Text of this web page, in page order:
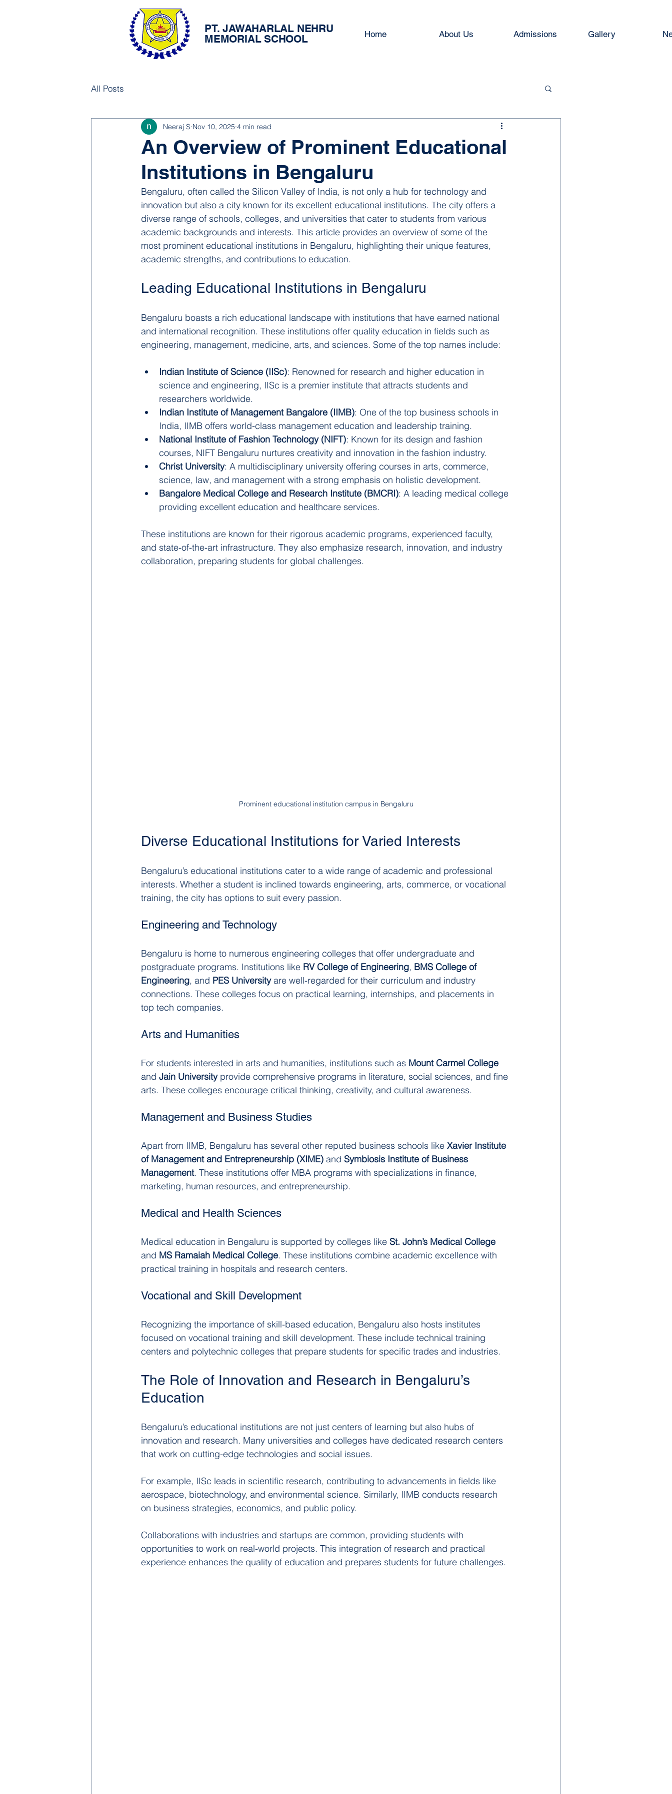
PT. JAWAHARLAL NEHRU
MEMORIAL SCHOOL
Home About Us Admissions Gallery
All Posts
An Overview of Prominent Educational
Institutions in Bengaluru
Neeraj S Nov 10, 2025 4 min read
Bengaluru, often called the Silicon Valley of India, is not only a hub for technology and
innovation but also a city known for its excellent educational institutions. The city offers a
diverse range of schools, colleges, and universities that cater to students from various
academic backgrounds and interests. This article provides an overview of some of the
most prominent educational institutions in Bengaluru, highlighting their unique features,
academic strengths, and contributions to education.
Leading Educational Institutions in Bengaluru
Bengaluru boasts a rich educational landscape with institutions that have earned national
and international recognition. These institutions offer quality education in fields such as
engineering, management, medicine, arts, and sciences. Some of the top names include:
Indian Institute of Science (IISc): Renowned for research and higher education in
science and engineering, IISc is a premier institute that attracts students and
researchers worldwide.
Indian Institute of Management Bangalore (IIMB): One of the top business schools in
India, IIMB offers world-class management education and leadership training.
National Institute of Fashion Technology (NIFT): Known for its design and fashion
courses, NIFT Bengaluru nurtures creativity and innovation in the fashion industry.
Christ University: A multidisciplinary university offering courses in arts, commerce,
science, law, and management with a strong emphasis on holistic development.
Bangalore Medical College and Research Institute (BMCRI): A leading medical college
providing excellent education and healthcare services.
These institutions are known for their rigorous academic programs, experienced faculty,
and state-of-the-art infrastructure. They also emphasize research, innovation, and industry
collaboration, preparing students for global challenges.
Prominent educational institution campus in Bengaluru
Diverse Educational Institutions for Varied Interests
Bengaluru’s educational institutions cater to a wide range of academic and professional
interests. Whether a student is inclined towards engineering, arts, commerce, or vocational
training, the city has options to suit every passion.
Engineering and Technology
Bengaluru is home to numerous engineering colleges that offer undergraduate and
postgraduate programs. Institutions like RV College of Engineering, BMS College of
Engineering, and PES University are well-regarded for their curriculum and industry
connections. These colleges focus on practical learning, internships, and placements in
top tech companies.
Arts and Humanities
For students interested in arts and humanities, institutions such as Mount Carmel College
and Jain University provide comprehensive programs in literature, social sciences, and fine
arts. These colleges encourage critical thinking, creativity, and cultural awareness.
Management and Business Studies
Apart from IIMB, Bengaluru has several other reputed business schools like Xavier Institute
of Management and Entrepreneurship (XIME) and Symbiosis Institute of Business
Management. These institutions offer MBA programs with specializations in finance,
marketing, human resources, and entrepreneurship.
Medical and Health Sciences
Medical education in Bengaluru is supported by colleges like St. John’s Medical College
and MS Ramaiah Medical College. These institutions combine academic excellence with
practical training in hospitals and research centers.
Vocational and Skill Development
Recognizing the importance of skill-based education, Bengaluru also hosts institutes
focused on vocational training and skill development. These include technical training
centers and polytechnic colleges that prepare students for specific trades and industries.
The Role of Innovation and Research in Bengaluru’s
Education
Bengaluru’s educational institutions are not just centers of learning but also hubs of
innovation and research. Many universities and colleges have dedicated research centers
that work on cutting-edge technologies and social issues.
For example, IISc leads in scientific research, contributing to advancements in fields like
aerospace, biotechnology, and environmental science. Similarly, IIMB conducts research
on business strategies, economics, and public policy.
Collaborations with industries and startups are common, providing students with
opportunities to work on real-world projects. This integration of research and practical
experience enhances the quality of education and prepares students for future challenges.